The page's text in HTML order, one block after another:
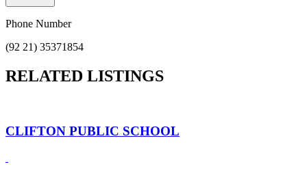
Phone Number
(92 21) 35371854
RELATED LISTINGS
CLIFTON PUBLIC SCHOOL